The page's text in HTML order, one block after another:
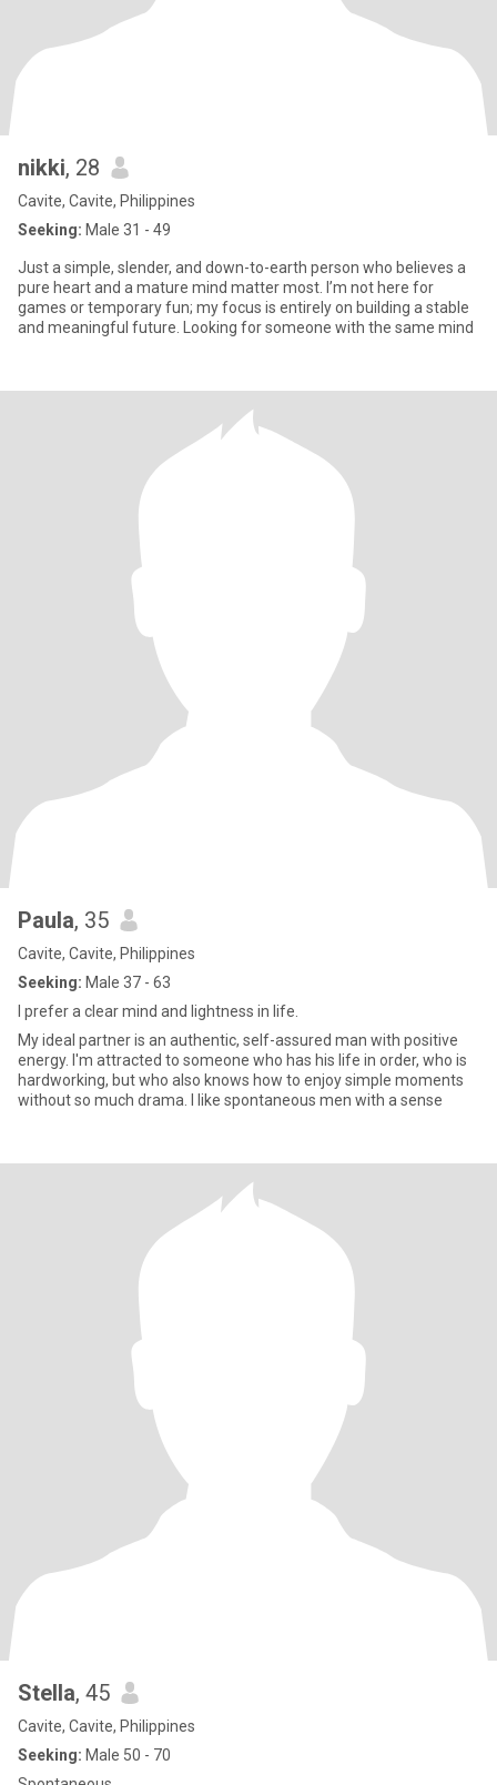
nikki, 28
Cavite, Cavite, Philippines
Seeking: Male 31 - 49
Just a simple, slender, and down-to-earth person who believes a
pure heart and a mature mind matter most. I’m not here for
games or temporary fun; my focus is entirely on building a stable
and meaningful future. Looking for someone with the same mind
Paula, 35
Cavite, Cavite, Philippines
Seeking: Male 37 - 63
I prefer a clear mind and lightness in life.
My ideal partner is an authentic, self-assured man with positive
energy. I'm attracted to someone who has his life in order, who is
hardworking, but who also knows how to enjoy simple moments
without so much drama. I like spontaneous men with a sense
Stella, 45
Cavite, Cavite, Philippines
Seeking: Male 50 - 70